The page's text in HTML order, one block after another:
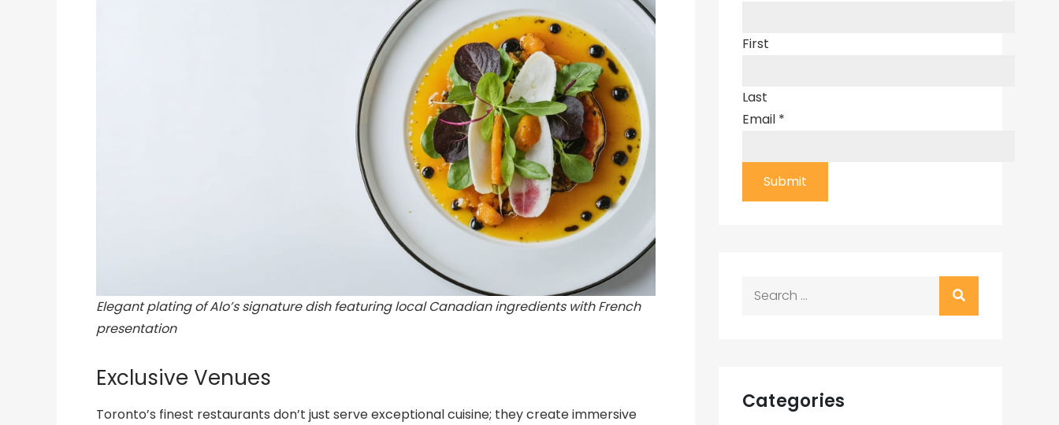
Elegant plating of Alo’s signature dish featuring local Canadian ingredients with French
presentation
Exclusive Venues
Toronto’s finest restaurants don’t just serve exceptional cuisine; they create immersive
First
Last
Email *
Submit
Categories